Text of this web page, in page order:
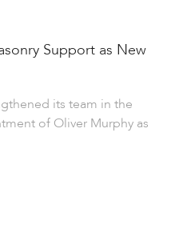
Support as New
its team in the
of Oliver Murphy as